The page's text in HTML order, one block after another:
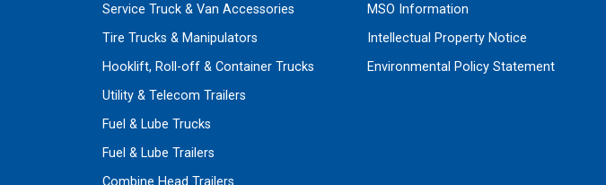
Service Truck & Van Accessories
Tire Trucks & Manipulators
Hooklift, Roll-off & Container Trucks
Utility & Telecom Trailers
Fuel & Lube Trucks
Fuel & Lube Trailers
Combine Head Trailers
MSO Information
Intellectual Property Notice
Environmental Policy Statement